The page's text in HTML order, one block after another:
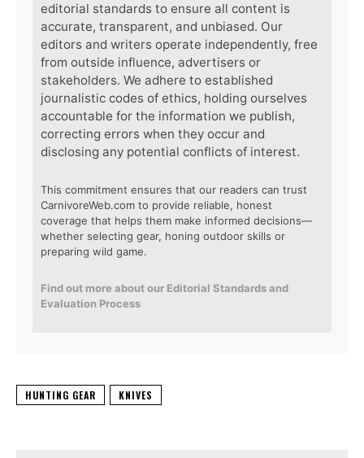
editorial standards to ensure all content is
accurate, transparent, and unbiased. Our
editors and writers operate independently, free
from outside influence, advertisers or
stakeholders. We adhere to established
journalistic codes of ethics, holding ourselves
accountable for the information we publish,
correcting errors when they occur and
disclosing any potential conflicts of interest.
This commitment ensures that our readers can trust
CarnivoreWeb.com to provide reliable, honest
coverage that helps them make informed decisions—
whether selecting gear, honing outdoor skills or
preparing wild game.
Find out more about our Editorial Standards and
Evaluation Process
HUNTING GEAR KNIVES